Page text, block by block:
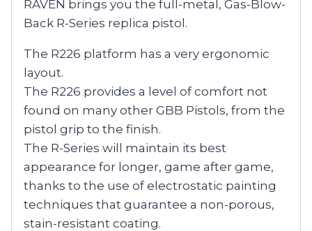
RAVEN brings you the full-metal, Gas-Blow-
Back R-Series replica pistol.
The R226 platform has a very ergonomic
layout.
The R226 provides a level of comfort not
found on many other GBB Pistols, from the
pistol grip to the finish.
The R-Series will maintain its best
appearance for longer, game after game,
thanks to the use of electrostatic painting
techniques that guarantee a non-porous,
stain-resistant coating.